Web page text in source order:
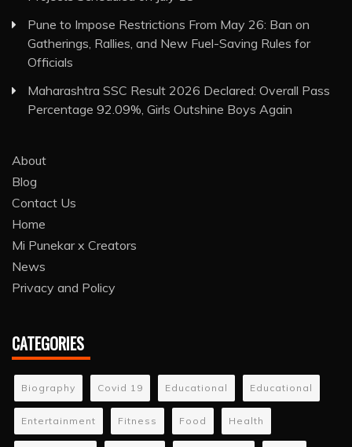
Pune to Impose Restrictions From May 26: Ban on
Gatherings, Rallies, and New Fuel-Saving Rules for
Officials
Maharashtra SSC Result 2026 Declared: Overall Pass
Percentage 92.09%, Girls Outshine Boys Again
About
Blog
Contact Us
Home
Mi Punekar x Creators
News
Privacy and Policy
CATEGORIES
Biography Covid 19 Educational Educational
Entertainment Fitness Food Health